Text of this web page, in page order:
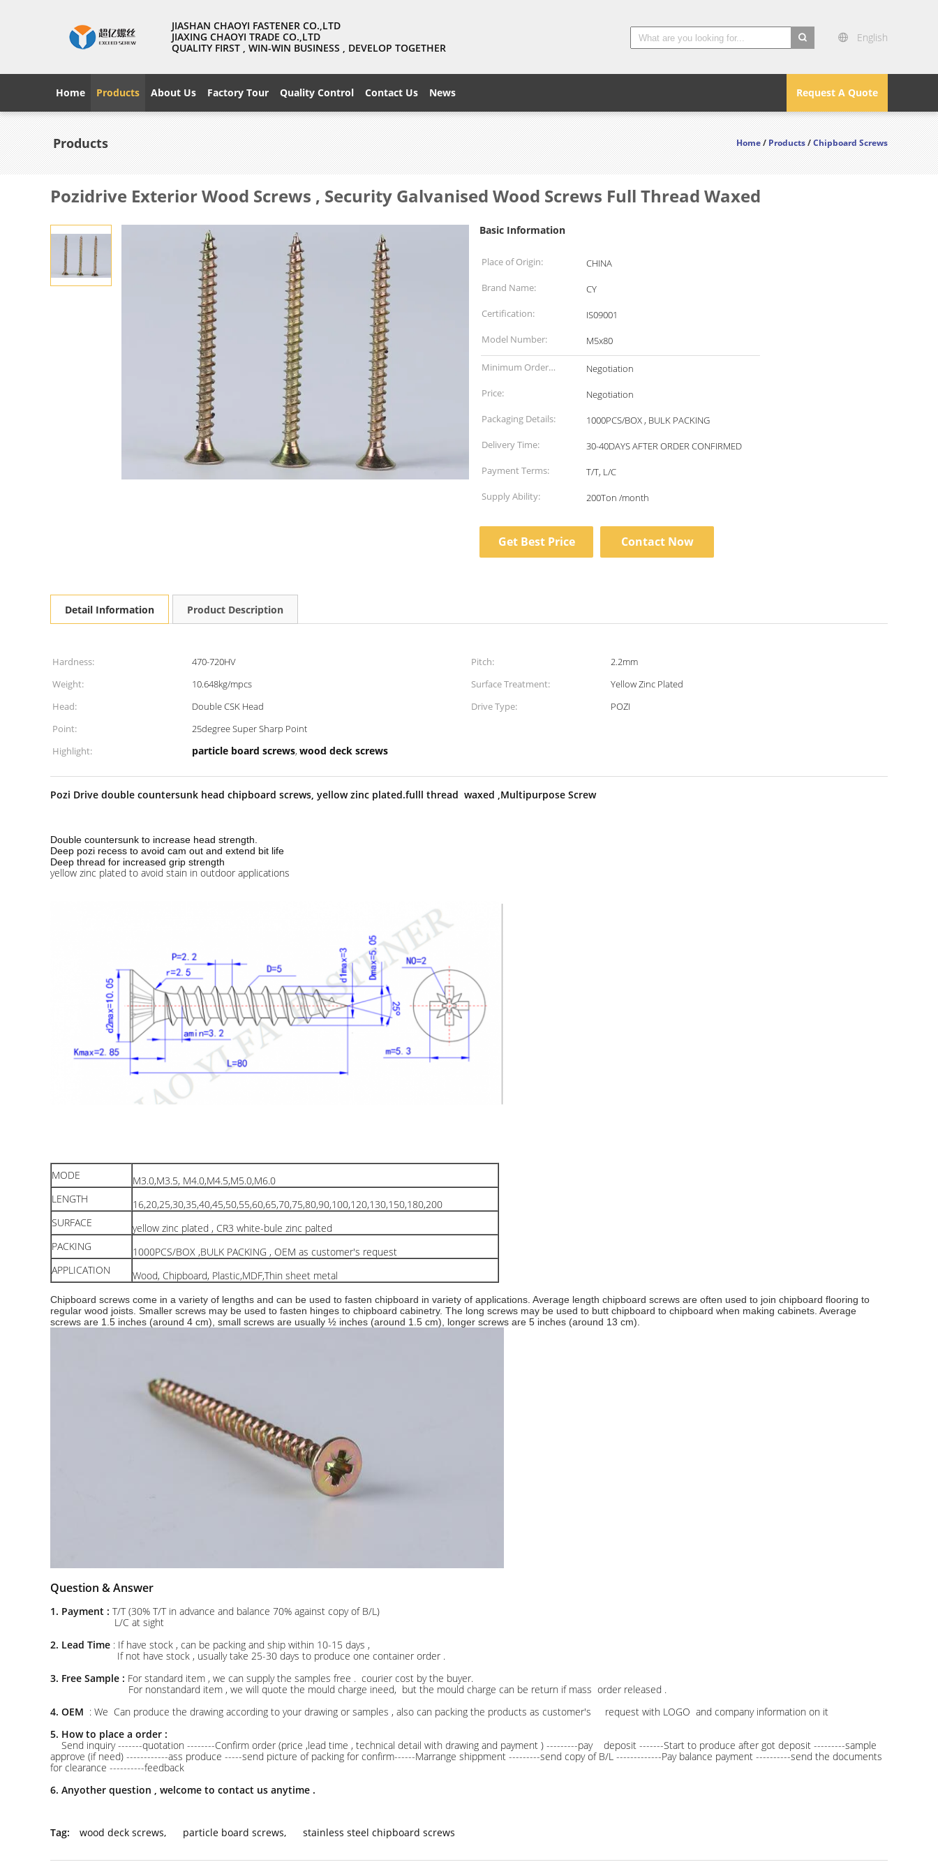
JIASHAN CHAOYI FASTENER CO.,LTD
JIAXING CHAOYI TRADE CO.,LTD
QUALITY FIRST , WIN-WIN BUSINESS , DEVELOP TOGETHER
English
Request A Quote
Home Products About Us Factory Tour Quality Control Contact Us News
Products Home/Products/Chipboard Screws
Pozidrive Exterior Wood Screws , Security Galvanised Wood Screws Full Thread Waxed
Basic Information
Place of Origin:
CHINA
Brand Name:
CY
Certification:
IS09001
Model Number:
M5x80
Minimum Order
Quantity:
Negotiation
Price:
Negotiation
Packaging Details:
1000PCS/BOX , BULK PACKING
Delivery Time:
30-40DAYS AFTER ORDER CONFIRMED
Payment Terms:
T/T, L/C
Supply Ability:
200Ton /month
Get Best Price Contact Now
Detail Information Product Description
Hardness: 470-720HV Pitch:
2.2mm
Weight:
10.648kg/mpcs Surface Treatment:
Yellow Zinc Plated
Head:
Double CSK Head Drive Type:
POZI
Point:
25degree Super Sharp Point
Highlight:
particle board screws, wood deck screws
Pozi Drive double countersunk head chipboard screws, yellow zinc plated.fulll thread waxed ,Multipurpose Screw
Double countersunk to increase head strength.
Deep pozi recess to avoid cam out and extend bit life
Deep thread for increased grip strength
yellow zinc plated to avoid stain in outdoor applications
MODE
M3.0,M3.5, M4.0,M4.5,M5.0,M6.0
LENGTH
16,20,25,30,35,40,45,50,55,60,65,70,75,80,90,100,120,130,150,180,200
SURFACE
yellow zinc plated , CR3 white-bule zinc palted
PACKING
1000PCS/BOX ,BULK PACKING , OEM as customer's request
APPLICATION
Wood, Chipboard, Plastic,MDF,Thin sheet metal
Chipboard screws come in a variety of lengths and can be used to fasten chipboard in variety of applications. Average length chipboard screws are often used to join chipboard flooring to
regular wood joists. Smaller screws may be used to fasten hinges to chipboard cabinetry. The long screws may be used to butt chipboard to chipboard when making cabinets. Average
screws are 1.5 inches (around 4 cm), small screws are usually ½ inches (around 1.5 cm), longer screws are 5 inches (around 13 cm).
Question & Answer
1. Payment : T/T (30% T/T in advance and balance 70% against copy of B/L)
L/C at sight
2. Lead Time : If have stock , can be packing and ship within 10-15 days ,
If not have stock , usually take 25-30 days to produce one container order .
3. Free Sample : For standard item , we can supply the samples free . courier cost by the buyer.
For nonstandard item , we will quote the mould charge ineed, but the mould charge can be return if mass order released .
4. OEM : We Can produce the drawing according to your drawing or samples , also can packing the products as customer's request with LOGO and company information on it
5. How to place a order :
Send inquiry -------quotation --------Confirm order (price ,lead time , technical detail with drawing and payment ) ---------pay deposit -------Start to produce after got deposit ---------sample
approve (if need) ------------ass produce -----send picture of packing for confirm------Marrange shippment ---------send copy of B/L -------------Pay balance payment ----------send the documents
for clearance ----------feedback
6. Anyother question , welcome to contact us anytime .
Tag: wood deck screws, particle board screws, stainless steel chipboard screws